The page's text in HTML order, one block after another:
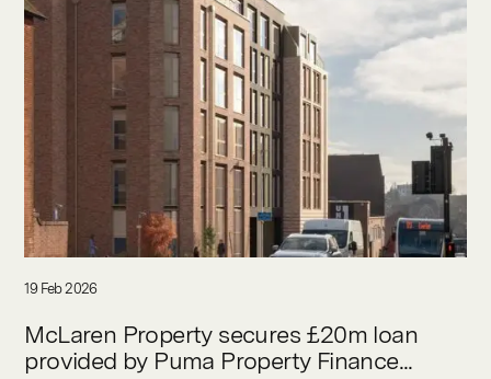
19 Feb 2026
McLaren Property secures £20m loan
provided by Puma Property Finance...